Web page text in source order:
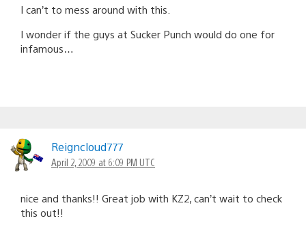
I can’t to mess around with this.
I wonder if the guys at Sucker Punch would do one for
infamous…
Reigncloud777
April 2, 2009 at 6:09 PM UTC
nice and thanks!! Great job with KZ2, can’t wait to check
this out!!